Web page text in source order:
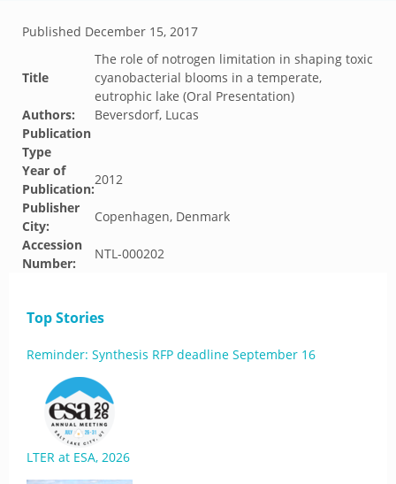
Published December 15, 2017
Title
The role of notrogen limitation in shaping toxic
cyanobacterial blooms in a temperate,
eutrophic lake (Oral Presentation)
Authors:
Beversdorf, Lucas
Publication
Type
Year of
Publication:
2012
Publisher
City:
Copenhagen, Denmark
Accession
Number:
NTL-000202
Top Stories
Reminder: Synthesis RFP deadline September 16
LTER at ESA, 2026